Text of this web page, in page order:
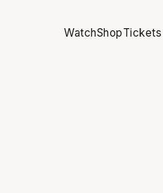
WatchShopTickets